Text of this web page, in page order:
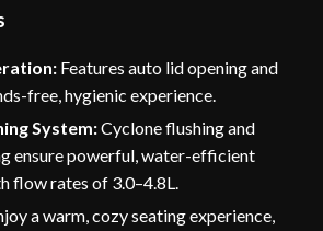
Features auto lid opening and
free, hygienic experience.
System:Cyclone flushing and
ensure powerful, water-efficient
flow rates of 3.0–4.8L.
a warm, cozy seating experience,